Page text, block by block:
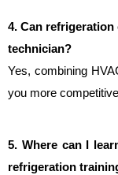
4. Can refrigeration
technician?
Yes, combining
you more
5. Where can I
refrigeration